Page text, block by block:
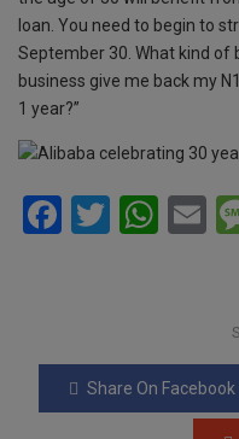
loan. You need to begin to
September 30. What kind of
business give me back my
1 year?”
F
o
o
T
W
A
p
E
Share On Facebook